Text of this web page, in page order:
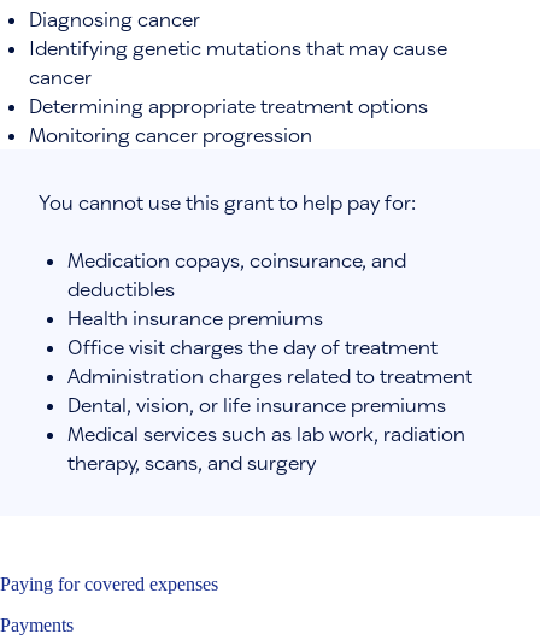
Diagnosing cancer
Identifying genetic mutations that may cause
cancer
Determining appropriate treatment options
Monitoring cancer progression
You cannot use this grant to help pay for:
Medication copays, coinsurance, and
deductibles
Health insurance premiums
Office visit charges the day of treatment
Administration charges related to treatment
Dental, vision, or life insurance premiums
Medical services such as lab work, radiation
therapy, scans, and surgery
Paying for covered expenses
Payments